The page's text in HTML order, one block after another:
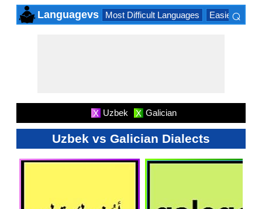
Languagevs Most Difficult Languages Easiest
⌕
X Uzbek X Galician
Uzbek vs Galician Dialects